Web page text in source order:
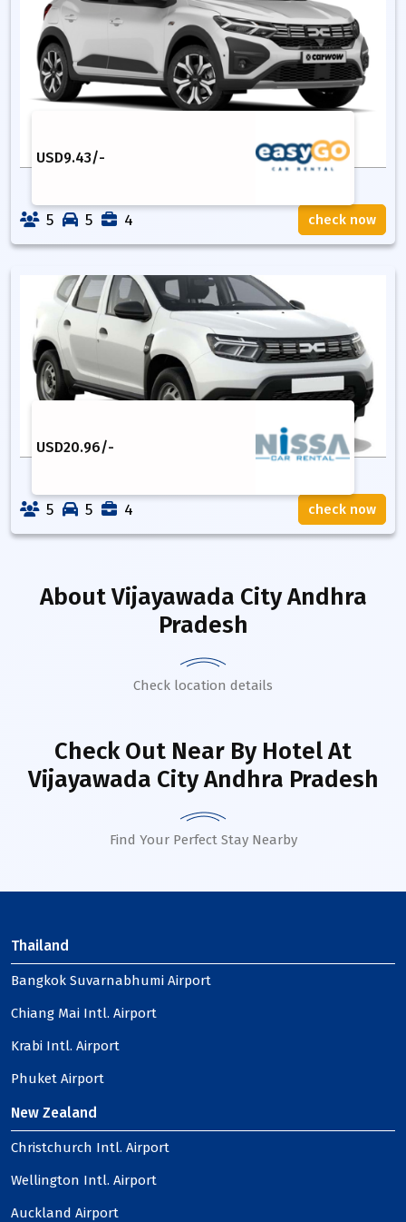
USD9.43/-
5 5 4 check now
USD20.96/-
5 5 4 check now
AboutVijayawada City Andhra
Pradesh
Check location details
Check Out Near By HotelAt
Vijayawada City Andhra Pradesh
Find Your Perfect Stay Nearby
Thailand
Bangkok Suvarnabhumi Airport
Chiang Mai Intl. Airport
Krabi Intl. Airport
Phuket Airport
New Zealand
Christchurch Intl. Airport
Wellington Intl. Airport
Auckland Airport